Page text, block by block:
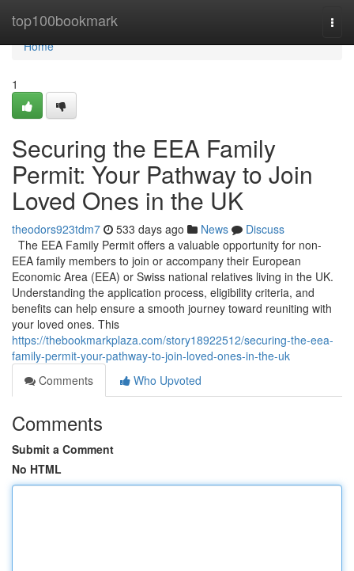
top100bookmark
Home
Home
1
Securing the EEA Family
Permit: Your Pathway to Join
Loved Ones in the UK
theodors923tdm7 533 days ago News
Discuss
The EEA Family Permit offers a valuable opportunity for non-
EEA family members to join or accompany their European
Economic Area (EEA) or Swiss national relatives living in the UK.
Understanding the application process, eligibility criteria, and
benefits can help ensure a smooth journey toward reuniting with
your loved ones. This
https://thebookmarkplaza.com/story18922512/securing-the-eea-
family-permit-your-pathway-to-join-loved-ones-in-the-uk
Comments
Who Upvoted
Comments
Submit a Comment
No HTML